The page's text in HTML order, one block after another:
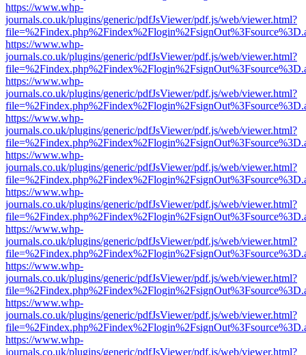
https://www.whp-
journals.co.uk/plugins/generic/pdfJsViewer/pdf.js/web/viewer.html?
https://www.whp-
journals.co.uk/plugins/generic/pdfJsViewer/pdf.js/web/viewer.html?
https://www.whp-
journals.co.uk/plugins/generic/pdfJsViewer/pdf.js/web/viewer.html?
https://www.whp-
journals.co.uk/plugins/generic/pdfJsViewer/pdf.js/web/viewer.html?
https://www.whp-
journals.co.uk/plugins/generic/pdfJsViewer/pdf.js/web/viewer.html?
https://www.whp-
journals.co.uk/plugins/generic/pdfJsViewer/pdf.js/web/viewer.html?
https://www.whp-
journals.co.uk/plugins/generic/pdfJsViewer/pdf.js/web/viewer.html?
https://www.whp-
journals.co.uk/plugins/generic/pdfJsViewer/pdf.js/web/viewer.html?
https://www.whp-
journals.co.uk/plugins/generic/pdfJsViewer/pdf.js/web/viewer.html?
https://www.whp-
journals.co.uk/plugins/generic/pdfJsViewer/pdf.js/web/viewer.html?